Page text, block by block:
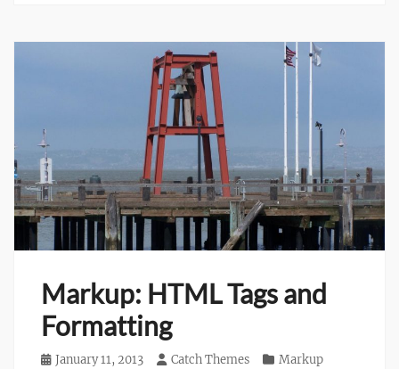
Markup: HTML Tags and
Formatting
Posted
January 11, 2013 Author
Catch Themes Categories
Markup